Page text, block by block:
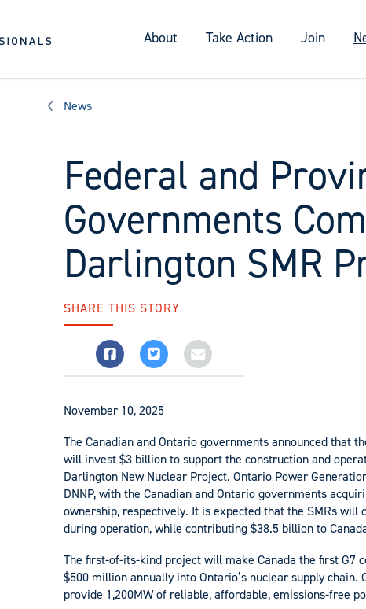
About Take Action Join
News
Federal and
Governments
Darlington SMR
SHARE THIS STORY
November 10, 2025
The Canadian and Ontario governments announced that
will invest $3 billion to support the construction and
Darlington New Nuclear Project. Ontario Power
DNNP, with the Canadian and Ontario governments
ownership, respectively. It is expected that the SMRs
during operation, while contributing $38.5 billion to
The first-of-its-kind project will make Canada the first G7
$500 million annually into Ontario’s nuclear supply
provide 1,200MW of reliable, affordable, emissions-free